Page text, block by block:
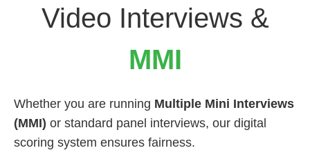
Video Interviews &
MMI
Whether you are running Multiple Mini Interviews
(MMI) or standard panel interviews, our digital
scoring system ensures fairness.